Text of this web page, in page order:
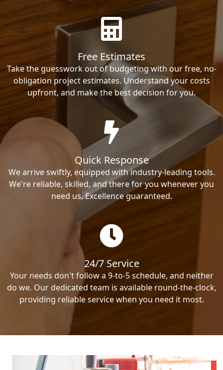
Free Estimates
Take the guesswork out of budgeting with our free, no-
obligation project estimates. Understand your costs
upfront, and make the best decision for you.
Quick Response
We arrive swiftly, equipped with industry-leading tools.
We're reliable, skilled, and there for you whenever you
need us. Excellence guaranteed.
24/7 Service
Your needs don't follow a 9-to-5 schedule, and neither
do we. Our dedicated team is available round-the-clock,
providing reliable service when you need it most.